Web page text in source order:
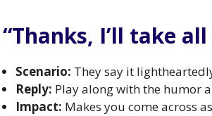
I’ll take
Scenario: They say it
Reply: Play along with the humor
Impact: Makes you come across